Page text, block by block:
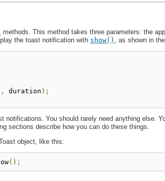
methods. This method takes three parameters: the
the toast notification with show() , as shown in
, duration );
You should rarely need anything else.
sections describe how you can do these things.
object, like this:
();